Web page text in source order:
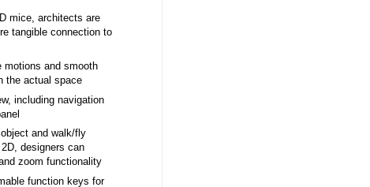
mice, architects are
tangible connection to
motions and smooth
the actual space
including navigation
and walk/fly
designers can
zoom functionality
function keys for